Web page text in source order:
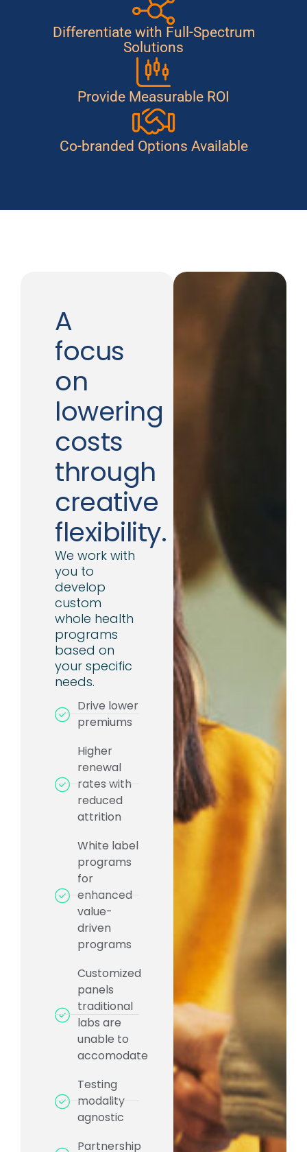
Differentiate with Full-Spectrum
Solutions
Provide Measurable ROI
Co-branded Options Available
A
focus
on
lowering
costs
through
creative
flexibility.
We work with
you to
develop
custom
whole health
programs
based on
your specific
needs.
Drive lower
premiums
Higher
renewal
rates with
reduced
attrition
White label
programs
for
enhanced
value-
driven
programs
Customized
panels
traditional
labs are
unable to
accomodate
Testing
modality
agnostic
Partnership